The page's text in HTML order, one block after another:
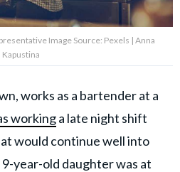
Image Source: Pexels | Anna
Kapustina
works as a bartender at a
workinga late night shift
would continue well into
year-old daughter was at